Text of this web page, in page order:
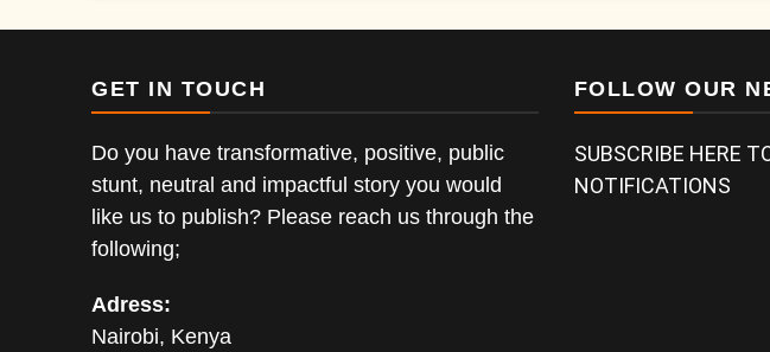
GET IN TOUCH
Do you have transformative, positive, public
stunt, neutral and impactful story you would
like us to publish? Please reach us through the
following;
Adress:
Nairobi, Kenya
FOLLOW OUR
SUBSCRIBE HERE
NOTIFICATIONS